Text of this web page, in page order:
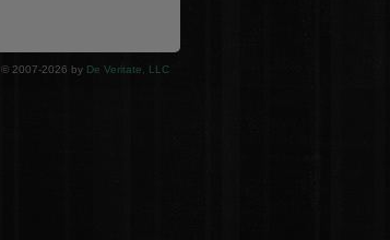
© 2007-2026 by De Veritate, LLC